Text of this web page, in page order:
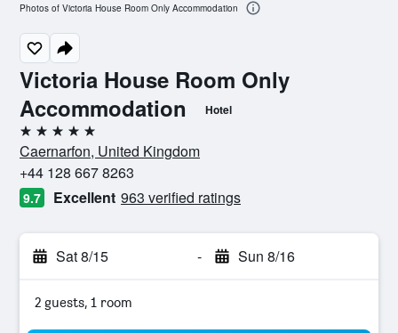
Victoria House Room Only
Accommodation
Hotel
5 stars
Caernarfon, United Kingdom
+44 128 667 8263
9.7 Excellent 963 verified ratings
Sat 8/15 - Sun 8/16
2 guests, 1 room
Photos of Victoria House Room Only Accommodation